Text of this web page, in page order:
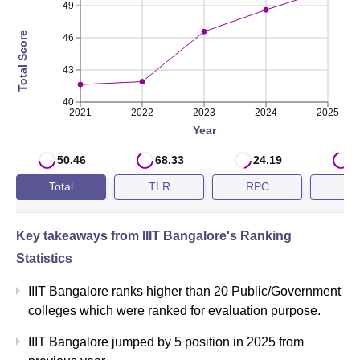
2023
IIIT Bangalore NIRF Score Analysis
Year
NIRF Score 2025 in
Engineering
2024
2023 46.58
IIIT-Bangalore QS Ranking 2024
2021 2022 2023 2024 2025
Year
40
43
46
49
Total Score
50.46
Total
68.33
TLR
24.19
RPC
Key takeaways from IIIT Bangalore's Ranking
Statistics
IIIT Bangalore ranks higher than 20 Public/Government
colleges which were ranked for evaluation purpose.
IIIT Bangalore jumped by 5 position in 2025 from